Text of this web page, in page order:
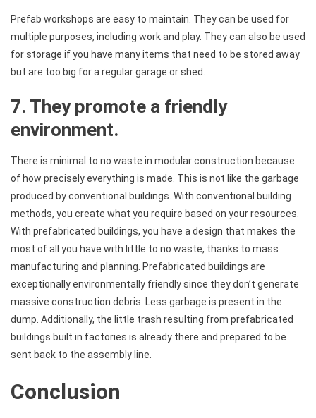
Prefab workshops are easy to maintain. They can be used for
multiple purposes, including work and play. They can also be used
for storage if you have many items that need to be stored away
but are too big for a regular garage or shed.
7. They promote a friendly
environment.
There is minimal to no waste in modular construction because
of how precisely everything is made. This is not like the garbage
produced by conventional buildings. With conventional building
methods, you create what you require based on your resources.
With prefabricated buildings, you have a design that makes the
most of all you have with little to no waste, thanks to mass
manufacturing and planning. Prefabricated buildings are
exceptionally environmentally friendly since they don’t generate
massive construction debris. Less garbage is present in the
dump. Additionally, the little trash resulting from prefabricated
buildings built in factories is already there and prepared to be
sent back to the assembly line.
Conclusion